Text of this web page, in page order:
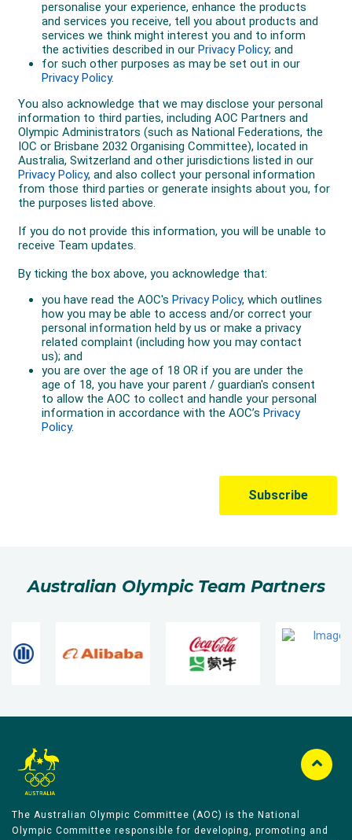
Australian Olympic Team Partners
The Australian Olympic Committee (AOC) is the National
Olympic Committee responsible for developing, promoting and